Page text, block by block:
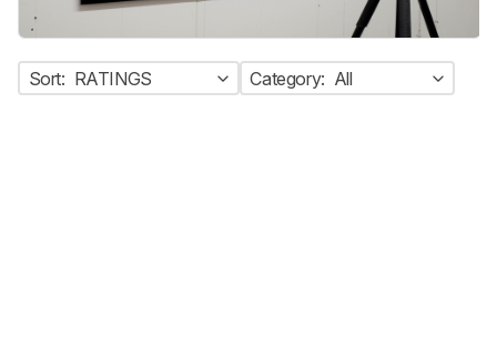
Sort: RATINGS Category: All